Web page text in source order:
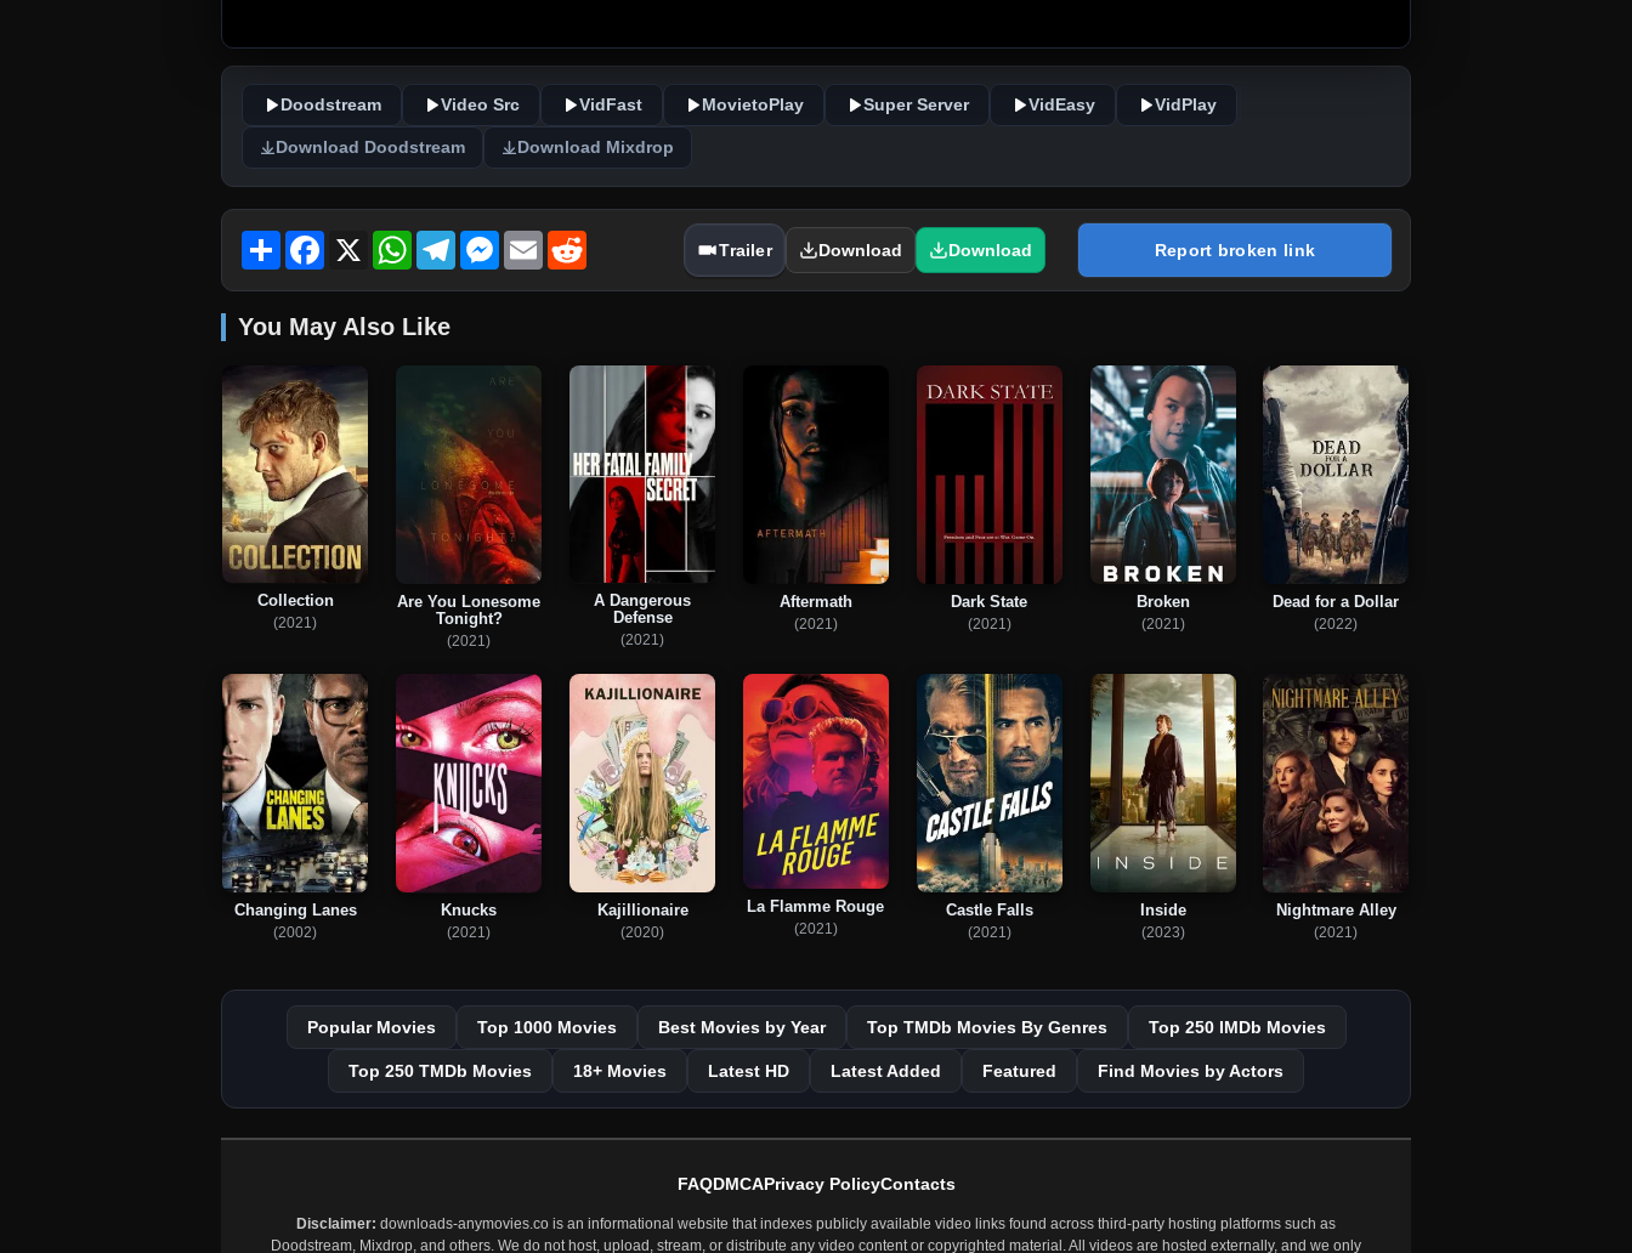
Doodstream Video Src VidFast MovietoPlay Super Server VidEasy VidPlay
Download Doodstream Download Mixdrop
Share Facebook
X WhatsAppTelegramMessenger
Email Trailer Download Download Report broken link
You May Also Like
Collection
(2021)
Are You Lonesome
Tonight?
(2021)
A Dangerous
Defense
(2021)
Aftermath
(2021)
Dark State
(2021)
Broken
(2021)
Dead for a Dollar
(2022)
Changing Lanes
(2002)
Knucks
(2021)
Kajillionaire
(2020)
La Flamme Rouge
(2021)
Castle Falls
(2021)
Inside
(2023)
Nightmare Alley
(2021)
Popular Movies Top 1000 Movies Best Movies by Year Top TMDb Movies By Genres Top 250 IMDb Movies
Top 250 TMDb Movies 18+ Movies Latest HD Latest Added Featured Find Movies by Actors
FAQDMCAPrivacy PolicyContacts
Disclaimer: downloads-anymovies.co is an informational website that indexes publicly available video links found across third-party hosting platforms such as
Doodstream, Mixdrop, and others. We do not host, upload, stream, or distribute any video content or copyrighted material. All videos are hosted externally, and we only